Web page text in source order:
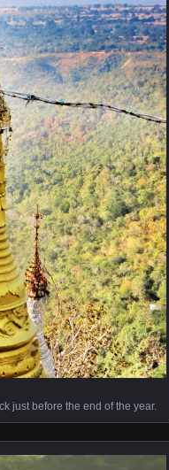
just before the end of the year.